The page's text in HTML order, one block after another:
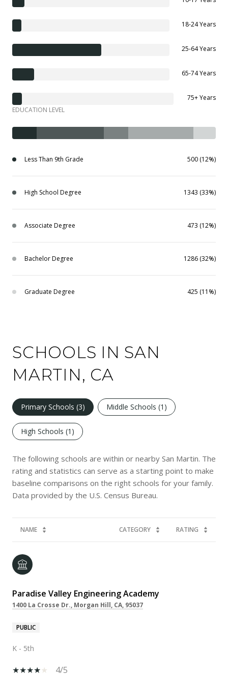
18-24 Years
25-64 Years
65-74 Years
75+ Years
EDUCATION LEVEL
Less Than 9th Grade 500 (12%)
High School Degree 1343 (33%)
Associate Degree 473 (12%)
Bachelor Degree 1286 (32%)
Graduate Degree 425 (11%)
SCHOOLS IN SAN
MARTIN, CA
Primary Schools (3) Middle Schools (1 )
High Schools (1 )
The following schools are within or nearby San Martin. The
rating and statistics can serve as a starting point to make
baseline comparisons on the right schools for your family.
NAME CATEGORY RATING
Paradise Valley Engineering Academy
1400 La Crosse Dr., Morgan Hill, CA, 95037
PUBLIC
K - 5th
4/5